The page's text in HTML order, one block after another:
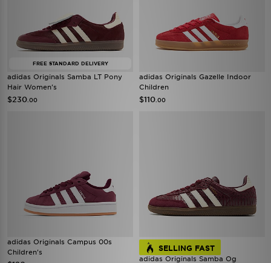
FREE STANDARD DELIVERY
adidas Originals Samba LT Pony
Hair Women's
$230 .00
adidas Originals Gazelle Indoor
Children
$110 .00
adidas Originals Campus 00s
Children's
SELLING FAST
adidas Originals Samba Og